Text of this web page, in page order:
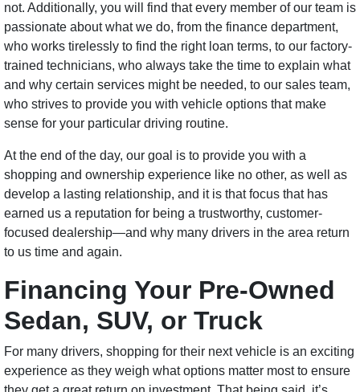
not. Additionally, you will find that every member of our team is
passionate about what we do, from the finance department,
who works tirelessly to find the right loan terms, to our factory-
trained technicians, who always take the time to explain what
and why certain services might be needed, to our sales team,
who strives to provide you with vehicle options that make
sense for your particular driving routine.
At the end of the day, our goal is to provide you with a
shopping and ownership experience like no other, as well as
develop a lasting relationship, and it is that focus that has
earned us a reputation for being a trustworthy, customer-
focused dealership—and why many drivers in the area return
to us time and again.
Financing Your Pre-Owned
Sedan, SUV, or Truck
For many drivers, shopping for their next vehicle is an exciting
experience as they weigh what options matter most to ensure